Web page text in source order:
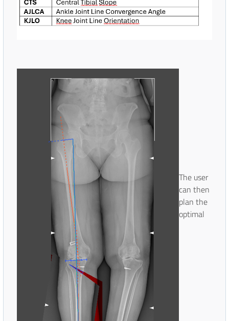
The user
can then
plan the
optimal